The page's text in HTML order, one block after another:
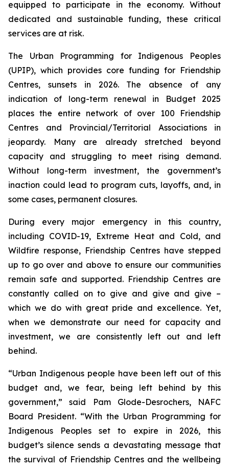
equipped to participate in the economy. Without
dedicated and sustainable funding, these critical
services are at risk.
The Urban Programming for Indigenous Peoples
(UPIP), which provides core funding for Friendship
Centres, sunsets in 2026. The absence of any
indication of long-term renewal in Budget 2025
places the entire network of over 100 Friendship
Centres and Provincial/Territorial Associations in
jeopardy. Many are already stretched beyond
capacity and struggling to meet rising demand.
Without long-term investment, the government’s
inaction could lead to program cuts, layoffs, and, in
some cases, permanent closures.
During every major emergency in this country,
including COVID-19, Extreme Heat and Cold, and
Wildfire response, Friendship Centres have stepped
up to go over and above to ensure our communities
remain safe and supported. Friendship Centres are
constantly called on to give and give and give –
which we do with great pride and excellence. Yet,
when we demonstrate our need for capacity and
investment, we are consistently left out and left
behind.
“Urban Indigenous people have been left out of this
budget and, we fear, being left behind by this
government,” said Pam Glode-Desrochers, NAFC
Board President. “With the Urban Programming for
Indigenous Peoples set to expire in 2026, this
budget’s silence sends a devastating message that
the survival of Friendship Centres and the wellbeing